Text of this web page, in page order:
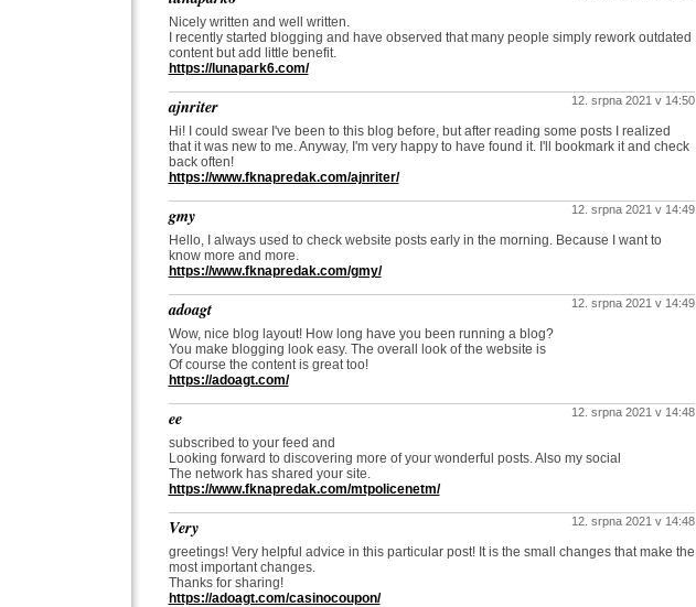
Nicely written and well written.
I recently started blogging and have observed that many people simply rework outdated
content but add little benefit.
https://lunapark6.com/
12. srpna 2021 v 14:50
ajnriter
Hi! I could swear I've been to this blog before, but after reading some posts I realized
that it was new to me. Anyway, I'm very happy to have found it. I'll bookmark it and check
back often!
https://www.fknapredak.com/ajnriter/
12. srpna 2021 v 14:49
gmy
Hello, I always used to check website posts early in the morning. Because I want to
know more and more.
https://www.fknapredak.com/gmy/
12. srpna 2021 v 14:49
adoagt
Wow, nice blog layout! How long have you been running a blog?
You make blogging look easy. The overall look of the website is
Of course the content is great too!
https://adoagt.com/
12. srpna 2021 v 14:48
ee
subscribed to your feed and
Looking forward to discovering more of your wonderful posts. Also my social
The network has shared your site.
https://www.fknapredak.com/mtpolicenetm/
12. srpna 2021 v 14:48
Very
greetings! Very helpful advice in this particular post! It is the small changes that make the
most important changes.
Thanks for sharing!
https://adoagt.com/casinocoupon/